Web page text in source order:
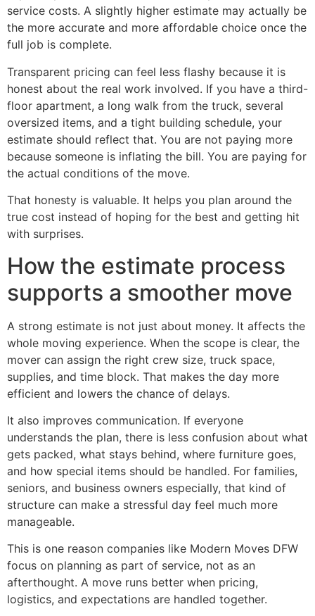
service costs. A slightly higher estimate may actually be
the more accurate and more affordable choice once the
full job is complete.
Transparent pricing can feel less flashy because it is
honest about the real work involved. If you have a third-
floor apartment, a long walk from the truck, several
oversized items, and a tight building schedule, your
estimate should reflect that. You are not paying more
because someone is inflating the bill. You are paying for
the actual conditions of the move.
That honesty is valuable. It helps you plan around the
true cost instead of hoping for the best and getting hit
with surprises.
How the estimate process
supports a smoother move
A strong estimate is not just about money. It affects the
whole moving experience. When the scope is clear, the
mover can assign the right crew size, truck space,
supplies, and time block. That makes the day more
efficient and lowers the chance of delays.
It also improves communication. If everyone
understands the plan, there is less confusion about what
gets packed, what stays behind, where furniture goes,
and how special items should be handled. For families,
seniors, and business owners especially, that kind of
structure can make a stressful day feel much more
manageable.
This is one reason companies like Modern Moves DFW
focus on planning as part of service, not as an
afterthought. A move runs better when pricing,
logistics, and expectations are handled together.